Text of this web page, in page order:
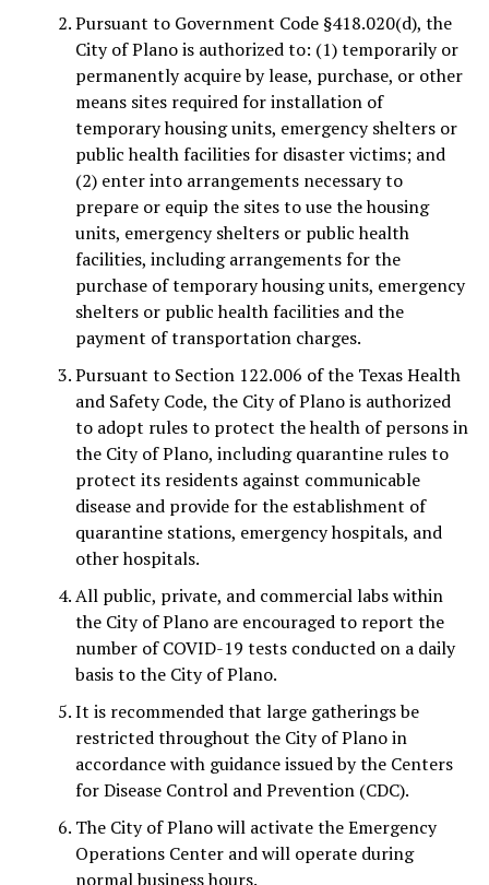
Pursuant to Government Code §418.020(d), the
City of Plano is authorized to: (1) temporarily or
permanently acquire by lease, purchase, or other
means sites required for installation of
temporary housing units, emergency shelters or
public health facilities for disaster victims; and
(2) enter into arrangements necessary to
prepare or equip the sites to use the housing
units, emergency shelters or public health
facilities, including arrangements for the
purchase of temporary housing units, emergency
shelters or public health facilities and the
payment of transportation charges.
Pursuant to Section 122.006 of the Texas Health
and Safety Code, the City of Plano is authorized
to adopt rules to protect the health of persons in
the City of Plano, including quarantine rules to
protect its residents against communicable
disease and provide for the establishment of
quarantine stations, emergency hospitals, and
other hospitals.
All public, private, and commercial labs within
the City of Plano are encouraged to report the
number of COVID-19 tests conducted on a daily
basis to the City of Plano.
It is recommended that large gatherings be
restricted throughout the City of Plano in
accordance with guidance issued by the Centers
for Disease Control and Prevention (CDC).
The City of Plano will activate the Emergency
Operations Center and will operate during
normal business hours.